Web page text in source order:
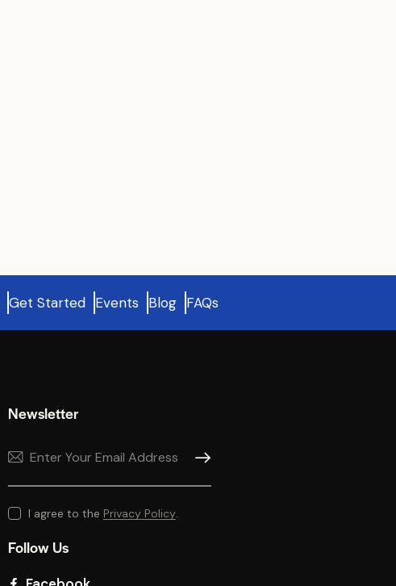
Get Started Events Blog FAQs
Newsletter
SUBSCRIBE
I agree to the Privacy Policy.
Follow Us